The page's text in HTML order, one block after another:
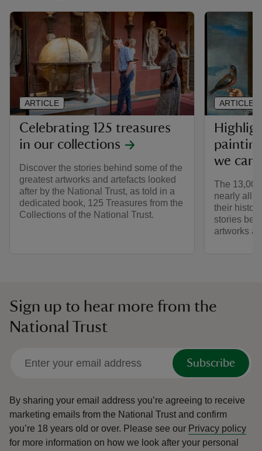
Celebrating 125 treasures
in our collections
Discover the stories behind some of the
greatest artworks and artefacts looked
after by the National Trust, as told in a
dedicated book, 125 Treasures from the
Collections of the National Trust.
ARTICLE
we
The
nearly all
their
stories
artworks
ARTICLE
Sign up to hear more from the
National Trust
Subscribe
By sharing your email address you’re agreeing to receive
marketing emails from the National Trust and confirm
you’re 18 years old or over. Please see our Privacy policy
for more information on how we look after your personal